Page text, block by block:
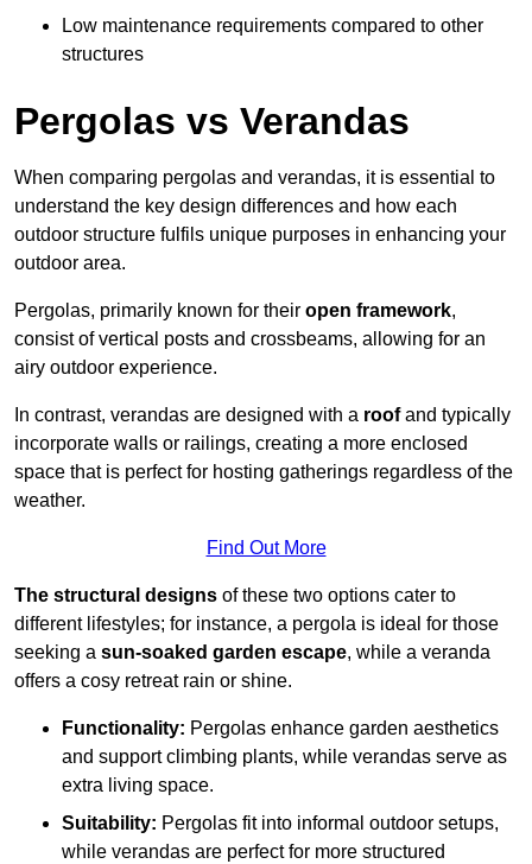
Low maintenance requirements compared to other
structures
Pergolas vs Verandas
When comparing pergolas and verandas, it is essential to
understand the key design differences and how each
outdoor structure fulfils unique purposes in enhancing your
outdoor area.
Pergolas, primarily known for their open framework,
consist of vertical posts and crossbeams, allowing for an
airy outdoor experience.
In contrast, verandas are designed with a roofand typically
incorporate walls or railings, creating a more enclosed
space that is perfect for hosting gatherings regardless of the
weather.
Find Out More
The structural designs of these two options cater to
different lifestyles; for instance, a pergola is ideal for those
seeking a sun-soaked garden escape, while a veranda
offers a cosy retreat rain or shine.
Functionality: Pergolas enhance garden aesthetics
and support climbing plants, while verandas serve as
extra living space.
Suitability: Pergolas fit into informal outdoor setups,
while verandas are perfect for more structured